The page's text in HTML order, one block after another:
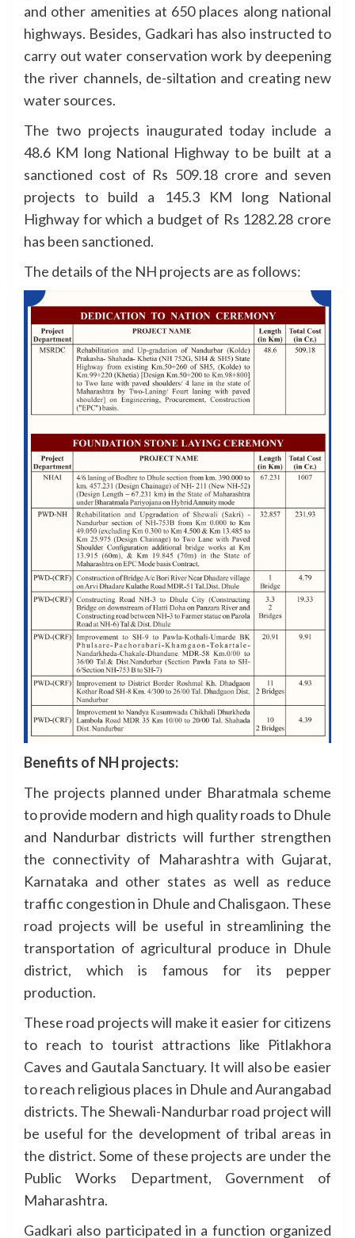
and other amenities at 650 places along national
highways. Besides, Gadkari has also instructed to
carry out water conservation work by deepening
the river channels, de-siltation and creating new
water sources.
The two projects inaugurated today include a
48.6 KM long National Highway to be built at a
sanctioned cost of Rs 509.18 crore and seven
projects to build a 145.3 KM long National
Highway for which a budget of Rs 1282.28 crore
has been sanctioned.
The details of the NH projects are as follows:
Benefits of NH projects:
The projects planned under Bharatmala scheme
to provide modern and high quality roads to Dhule
and Nandurbar districts will further strengthen
the connectivity of Maharashtra with Gujarat,
Karnataka and other states as well as reduce
traffic congestion in Dhule and Chalisgaon. These
road projects will be useful in streamlining the
transportation of agricultural produce in Dhule
district, which is famous for its pepper
production.
These road projects will make it easier for citizens
to reach to tourist attractions like Pitlakhora
Caves and Gautala Sanctuary. It will also be easier
to reach religious places in Dhule and Aurangabad
districts. The Shewali-Nandurbar road project will
be useful for the development of tribal areas in
the district. Some of these projects are under the
Public Works Department, Government of
Maharashtra.
Gadkari also participated in a function organized